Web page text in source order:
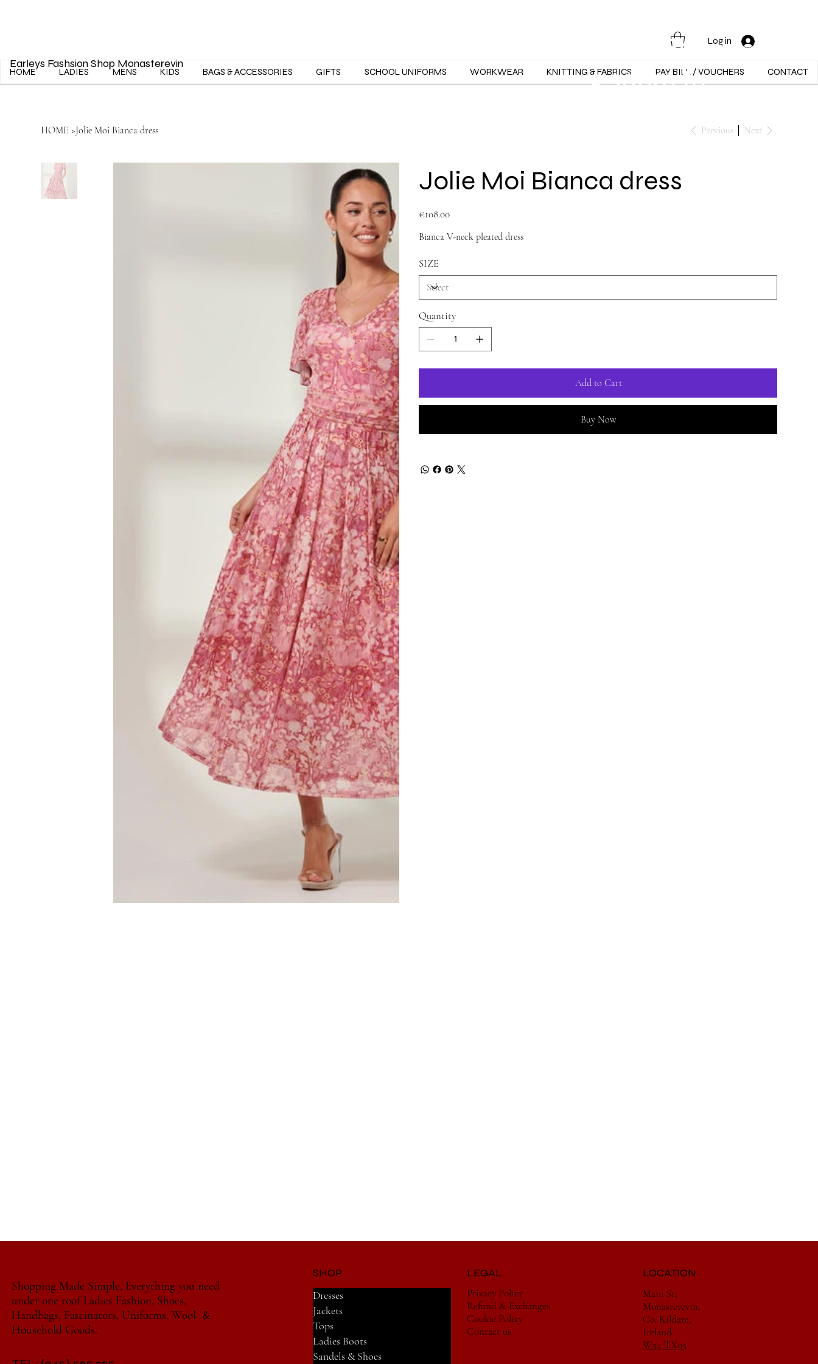
Log in
HOME LADIES MENS KIDS BAGS & ACCESSORIES GIFTS SCHOOL UNIFORMS WORKWEAR KNITTING & FABRICS PAY BILL / VOUCHERS CONTACT
Earleys Fashsion Shop Monasterevin
Mon - Sat -
9:30am to
HOME >Jolie Moi Bianca dress Previous Next
Jolie Moi Bianca dress
€108.00
Bianca V-neck pleated dress
SIZE
Quantity
Add to Cart
Buy Now
Shopping Made Simple, Everything you need
under one roof Ladies Fashion, Shoes,
Handbags, Fascinators, Uniforms, Wool &
Household Goods.
Dresses
Jackets
Tops
Ladies Boots
Sandels & Shoes
SHOP
Privacy Policy
Refund & Exchanges
Cookie Policy
Contact us
LEGAL
Main St,
Monasterevin,
Co. Kildare,
Ireland
W34 TX05
LOCATION